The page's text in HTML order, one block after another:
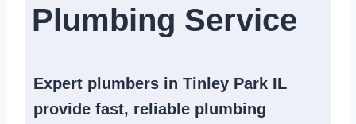
Plumbing Service​
Expert plumbers in Tinley Park IL
provide fast, reliable plumbing